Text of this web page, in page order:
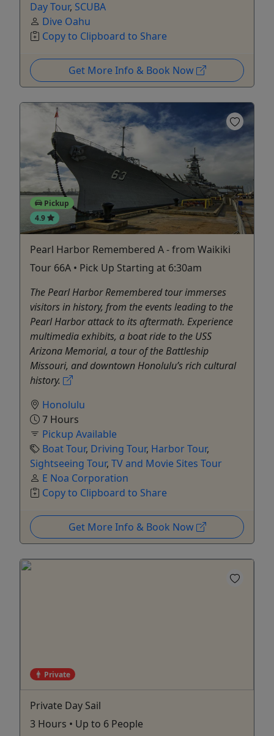
Day Tour, SCUBA
Dive Oahu
Copy to Clipboard to Share
Get More Info & Book Now
Pickup
4.9
Pearl Harbor Remembered A - from Waikiki
Tour 66A • Pick Up Starting at 6:30am
The Pearl Harbor Remembered tour immerses
visitors in history, from the events leading to the
Pearl Harbor attack to its aftermath. Experience
multimedia exhibits, a boat ride to the USS
Arizona Memorial, a tour of the Battleship
Missouri, and downtown Honolulu’s rich cultural
history.
Honolulu
7 Hours
Pickup Available
Boat Tour, Driving Tour, Harbor Tour,
Sightseeing Tour, TV and Movie Sites Tour
E Noa Corporation
Copy to Clipboard to Share
Get More Info & Book Now
Private
Private Day Sail
3 Hours • Up to 6 People